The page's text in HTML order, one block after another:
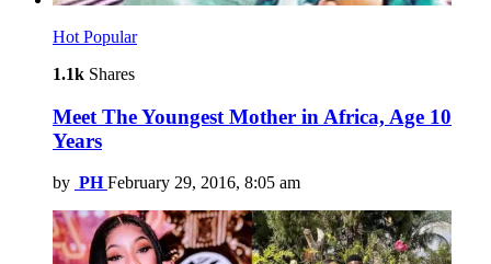
Hot Popular
1.1k Shares
Meet The Youngest Mother in Africa, Age 10
Years
by PH February 29, 2016, 8:05 am